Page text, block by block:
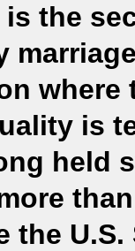
the
is
held
the